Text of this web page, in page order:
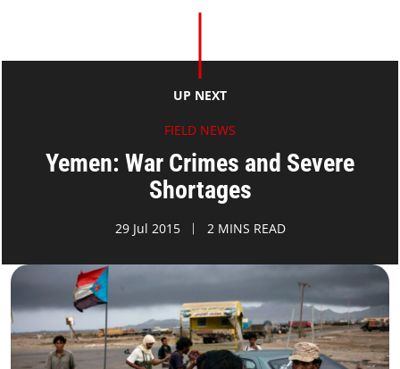
UP NEXT
FIELD NEWS
Yemen: War Crimes and Severe
Shortages
29 Jul 2015 2 MINS READ